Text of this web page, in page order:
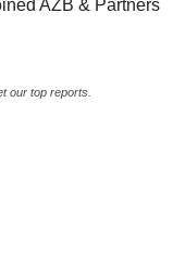
AZB & Partners
our top reports.